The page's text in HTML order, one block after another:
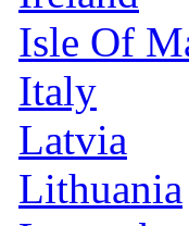
Isle Of
Italy
Latvia
Lithuania